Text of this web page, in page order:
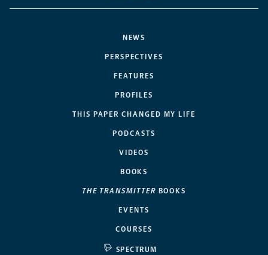
NEWS
PERSPECTIVES
FEATURES
PROFILES
THIS PAPER CHANGED MY LIFE
PODCASTS
VIDEOS
BOOKS
THE TRANSMITTER BOOKS
EVENTS
COURSES
SPECTRUM